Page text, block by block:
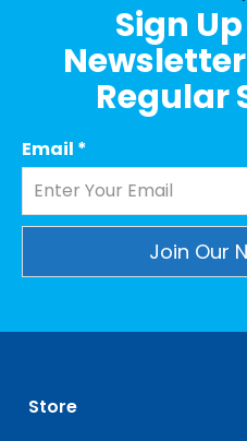
Sign
Regular
Email *
leave
this
Store